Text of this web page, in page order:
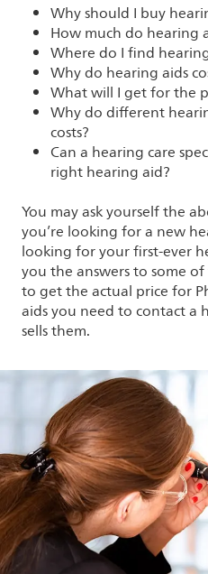
Why should I buy
How much do hearing
Where do I find
Why do hearing aids
What will I get for the
Why do different
costs?
Can a hearing care
right hearing aid?
You may ask yourself the
you’re looking for a new
looking for your first-ever
you the answers to some
to get the actual price for
aids you need to contact a
sells them.